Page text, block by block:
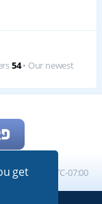
get
54• Our newest
All times are UTC-07:00